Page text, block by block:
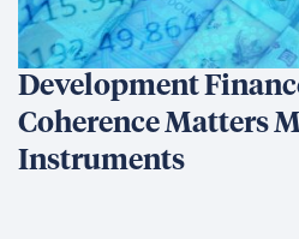
Development
Coherence Matters
Instruments